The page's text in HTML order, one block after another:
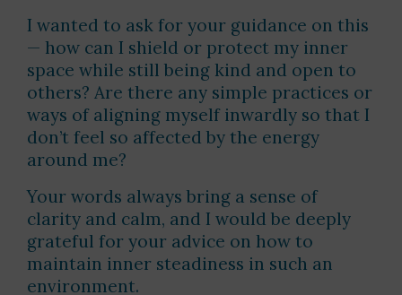
I wanted to ask for your guidance on this
— how can I shield or protect my inner
space while still being kind and open to
others? Are there any simple practices or
ways of aligning myself inwardly so that I
don’t feel so affected by the energy
around me?
Your words always bring a sense of
clarity and calm, and I would be deeply
grateful for your advice on how to
maintain inner steadiness in such an
environment.